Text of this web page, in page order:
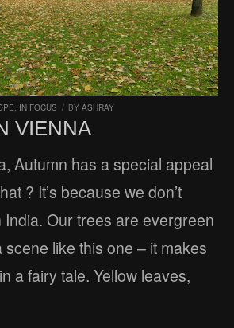
, IN FOCUS / BY ASHRAY
VIENNA
Autumn has a special appeal
? It’s because we don’t
India. Our trees are evergreen
like this one – it makes
a fairy tale. Yellow leaves,